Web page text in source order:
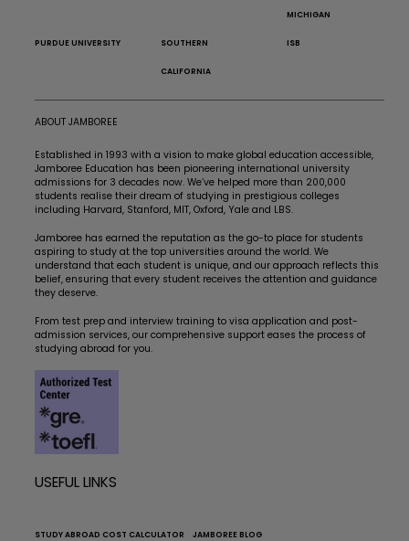
MICHIGAN
PURDUE UNIVERSITY SOUTHERN
CALIFORNIA
ISB
ABOUT JAMBOREE
Established in 1993 with a vision to make global education accessible,
Jamboree Education has been pioneering international university
admissions for 3 decades now. We’ve helped more than 200,000
students realise their dream of studying in prestigious colleges
including Harvard, Stanford, MIT, Oxford, Yale and LBS.
Jamboree has earned the reputation as the go-to place for students
aspiring to study at the top universities around the world. We
understand that each student is unique, and our approach reflects this
belief, ensuring that every student receives the attention and guidance
they deserve.
From test prep and interview training to visa application and post-
admission services, our comprehensive support eases the process of
studying abroad for you.
USEFUL LINKS
STUDY ABROAD COST CALCULATOR JAMBOREE BLOG